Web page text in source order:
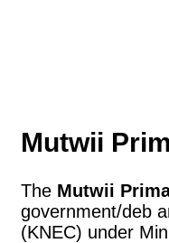
Mutwii
The Mutwii
government/deb
(KNEC) under